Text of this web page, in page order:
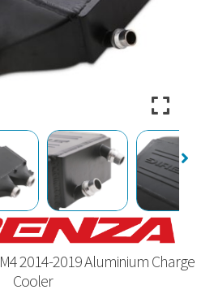
2014-2019 Aluminium Charge
Cooler